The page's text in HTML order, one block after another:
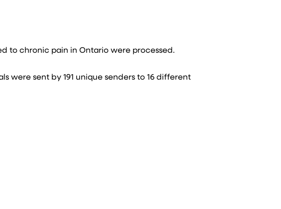
to chronic pain in Ontario were processed​.
were sent by 191 unique senders to 16 different